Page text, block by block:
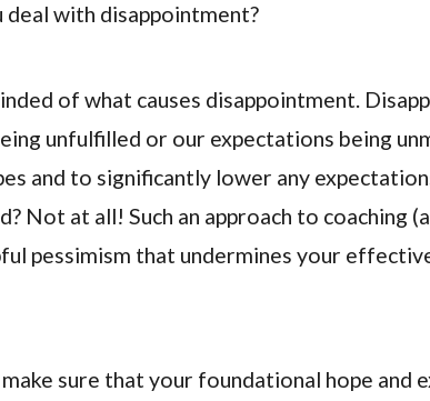
deal with disappointment?
of what causes disappointment.
unfulfilled or our expectations being
and to significantly lower any
Not at all! Such an approach to coaching
pessimism that undermines your
sure that your foundational hope and